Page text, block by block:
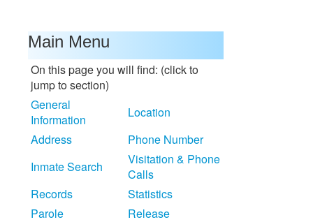
Main Menu
On this page you will find: (click to
jump to section)
General
Information
Location
Address
Phone Number
Inmate Search
Visitation & Phone
Calls
Records
Statistics
Parole
Release